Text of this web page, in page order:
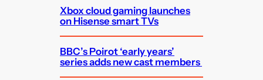
Xbox cloud gaming launches
on Hisense smart TVs
BBC’s Poirot ‘early years’
series adds new cast members